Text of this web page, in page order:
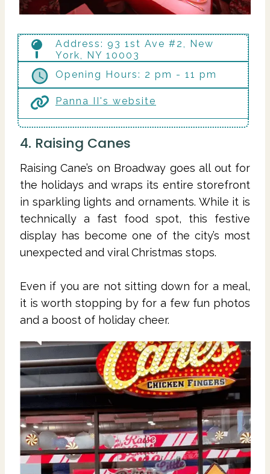
Address: 93 1st Ave #2, New
York, NY 10003
Opening Hours: 2 pm - 11 pm
Panna II's website
4. Raising Canes
Raising Cane’s on Broadway goes all out for
the holidays and wraps its entire storefront
in sparkling lights and ornaments. While it is
technically a fast food spot, this festive
display has become one of the city’s most
unexpected and viral Christmas stops.
Even if you are not sitting down for a meal,
it is worth stopping by for a few fun photos
and a boost of holiday cheer.